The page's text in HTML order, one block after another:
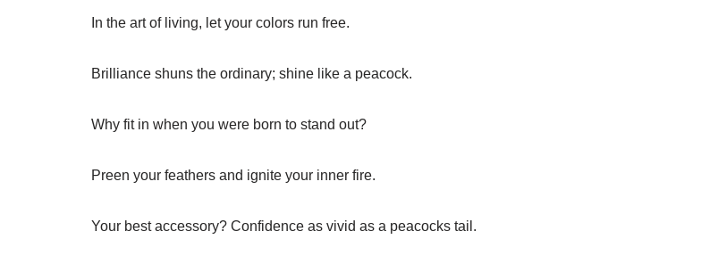
In the art of living, let your colors run free.
Brilliance shuns the ordinary; shine like a peacock.
Why fit in when you were born to stand out?
Preen your feathers and ignite your inner fire.
Your best accessory? Confidence as vivid as a peacocks tail.